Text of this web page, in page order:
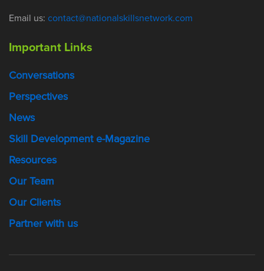
Email us: contact@nationalskillsnetwork.com
Important Links
Conversations
Perspectives
News
Skill Development e-Magazine
Resources
Our Team
Our Clients
Partner with us